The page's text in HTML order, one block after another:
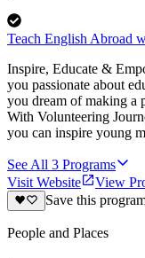
Teach English Abroad
Inspire, Educate &
you passionate about
you dream of making a
With Volunteering
you can inspire young
See All 3 Programs
Visit Website
View
Save this
People and Places